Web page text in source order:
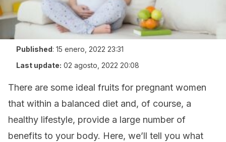
Published: 15 enero, 2022 23:31
Last update: 02 agosto, 2022 20:08
There are some ideal fruits for pregnant women
that within a balanced diet and, of course, a
healthy lifestyle, provide a large number of
benefits to your body. Here, we’ll tell you what